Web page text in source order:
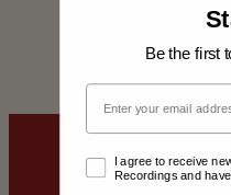
Be the first
Email
Email Opt-In
I agree to receive
Recordings and